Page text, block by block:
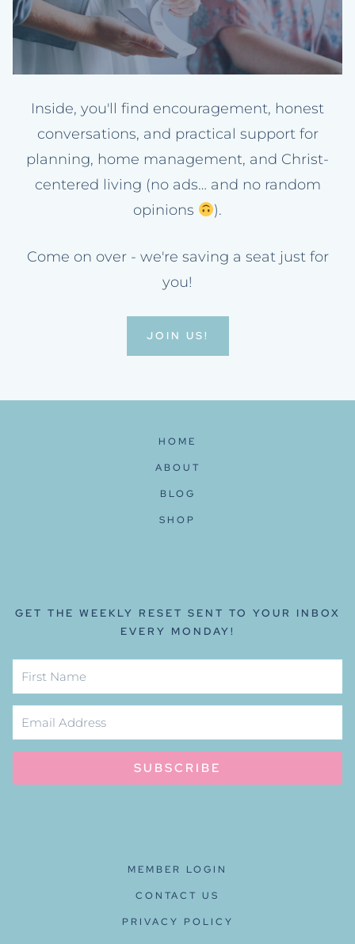
Inside, you'll find encouragement, honest
conversations, and practical support for
planning, home management, and Christ-
centered living (no ads… and no random
opinions
).
Come on over - we're saving a seat just for
you!
JOIN US!
HOME
ABOUT
BLOG
SHOP
GET THE WEEKLY RESET SENT TO YOUR INBOX
EVERY MONDAY!
SUBSCRIBE
MEMBER LOGIN
CONTACT US
PRIVACY POLICY